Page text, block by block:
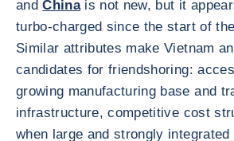
andChinais not new, but it
turbo-charged since the start of
Similar attributes make Vietnam
candidates for friendshoring:
growing manufacturing base and
infrastructure, competitive cost
when large and strongly integrated